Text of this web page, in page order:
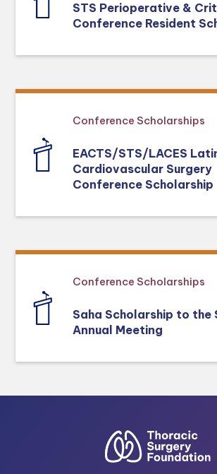
STS Perioperative &
Conference Resident
Conference Scholarships
EACTS/STS/LACES
Cardiovascular Surgery
Conference Scholarship
Conference Scholarships
Saha Scholarship to the
Annual Meeting